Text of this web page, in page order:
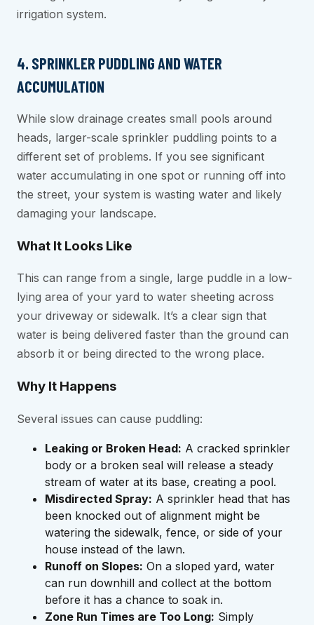
irrigation system.
4. SPRINKLER PUDDLING AND WATER
ACCUMULATION
While slow drainage creates small pools around
heads, larger-scale sprinkler puddling points to a
different set of problems. If you see significant
water accumulating in one spot or running off into
the street, your system is wasting water and likely
damaging your landscape.
What It Looks Like
This can range from a single, large puddle in a low-
lying area of your yard to water sheeting across
your driveway or sidewalk. It’s a clear sign that
water is being delivered faster than the ground can
absorb it or being directed to the wrong place.
Why It Happens
Several issues can cause puddling:
Leaking or Broken Head: A cracked sprinkler
body or a broken seal will release a steady
stream of water at its base, creating a pool.
Misdirected Spray: A sprinkler head that has
been knocked out of alignment might be
watering the sidewalk, fence, or side of your
house instead of the lawn.
Runoff on Slopes: On a sloped yard, water
can run downhill and collect at the bottom
before it has a chance to soak in.
Zone Run Times are Too Long: Simply